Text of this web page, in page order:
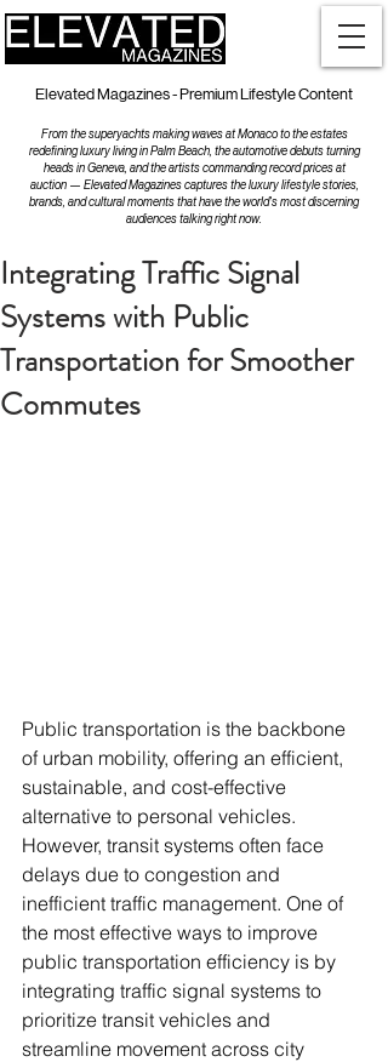
Elevated Magazines - Premium Lifestyle Content
From the superyachts making waves at Monaco to the estates
redefining luxury living in Palm Beach, the automotive debuts turning
heads in Geneva, and the artists commanding record prices at
auction — Elevated Magazines captures the luxury lifestyle stories,
brands, and cultural moments that have the world's most discerning
audiences talking right now.
Integrating Traffic Signal
Systems with Public
Transportation for Smoother
Commutes
Public transportation is the backbone
of urban mobility, offering an efficient,
sustainable, and cost-effective
alternative to personal vehicles.
However, transit systems often face
delays due to congestion and
inefficient traffic management. One of
the most effective ways to improve
public transportation efficiency is by
integrating traffic signal systems to
prioritize transit vehicles and
streamline movement across city